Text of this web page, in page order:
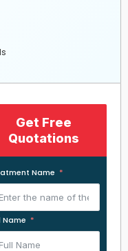
Get Free
Quotations
Name
Name